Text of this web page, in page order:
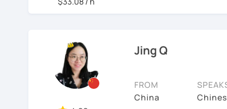
✅ Traditional and
✅ 學台灣華語 Learn
repetition and
to learn a new
have the opportunity, I
about three years.
Jing Q
FROM
China